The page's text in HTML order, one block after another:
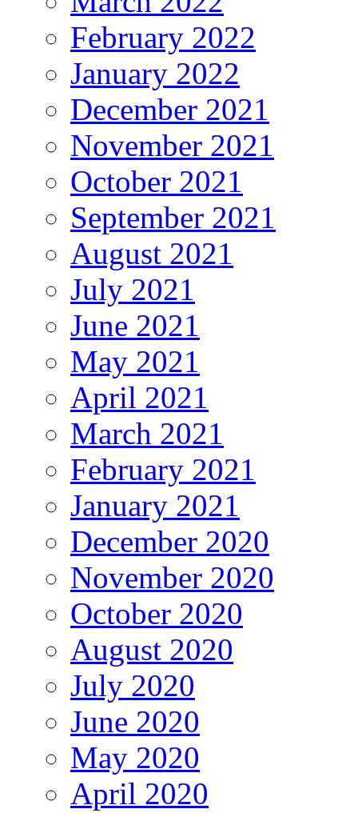
February 2022
January 2022
December 2021
November 2021
October 2021
September 2021
August 2021
July 2021
June 2021
May 2021
April 2021
March 2021
February 2021
January 2021
December 2020
November 2020
October 2020
August 2020
July 2020
June 2020
May 2020
April 2020